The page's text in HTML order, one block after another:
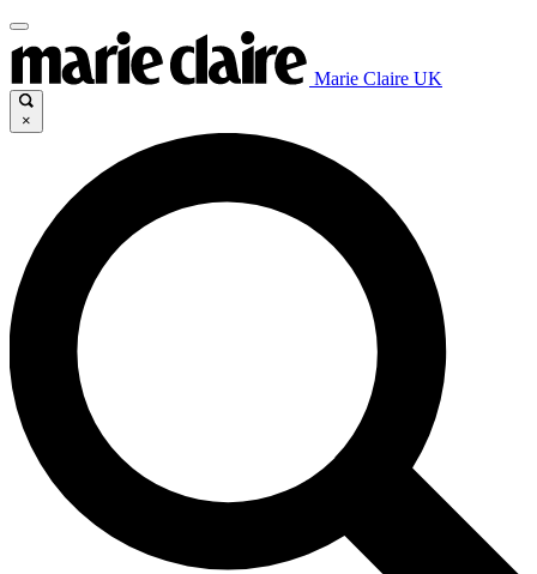
Marie Claire UK
×